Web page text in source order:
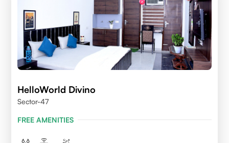
HelloWorld Divino
Sector-47
FREE AMENITIES